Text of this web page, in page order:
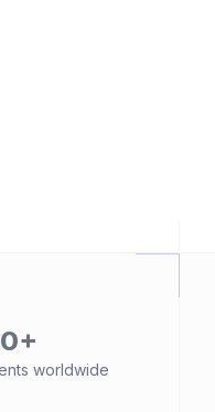
worldwide